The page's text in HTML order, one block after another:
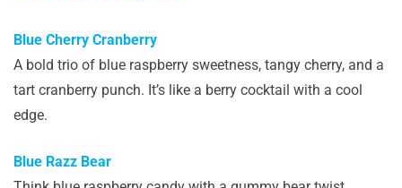
Blue Cherry Cranberry
A bold trio of blue raspberry sweetness, tangy cherry, and a
tart cranberry punch. It’s like a berry cocktail with a cool
edge.
Blue Razz Bear